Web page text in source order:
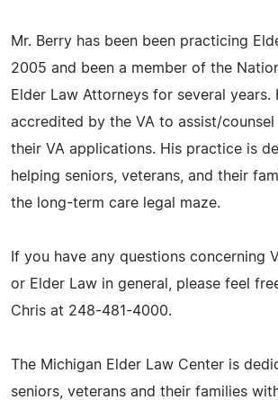
Mr. Berry has been been practicing
2005 and been a member of the
Elder Law Attorneys for several years.
accredited by the VA to assist/counsel
their VA applications. His practice is
helping seniors, veterans, and their
the long-term care legal maze.
If you have any questions concerning
or Elder Law in general, please feel
Chris at 248-481-4000.
The Michigan Elder Law Center is
seniors, veterans and their families